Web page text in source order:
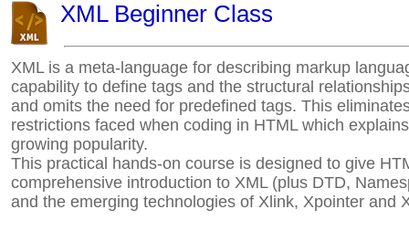
XML Beginner Class
XML is a meta-language for describing markup
capability to define tags and the structural
and omits the need for predefined tags. This
restrictions faced when coding in HTML which
growing popularity.
This practical hands-on course is designed to give
comprehensive introduction to XML (plus DTD,
and the emerging technologies of Xlink, Xpointer and